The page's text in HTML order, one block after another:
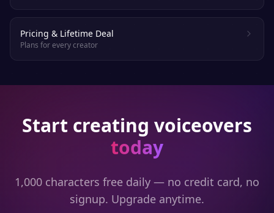
Pricing & Lifetime Deal
Plans for every creator
Start creating voiceovers
today
1,000 characters free daily — no credit card, no
signup. Upgrade anytime.